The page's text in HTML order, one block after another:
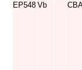
EP548 Vb